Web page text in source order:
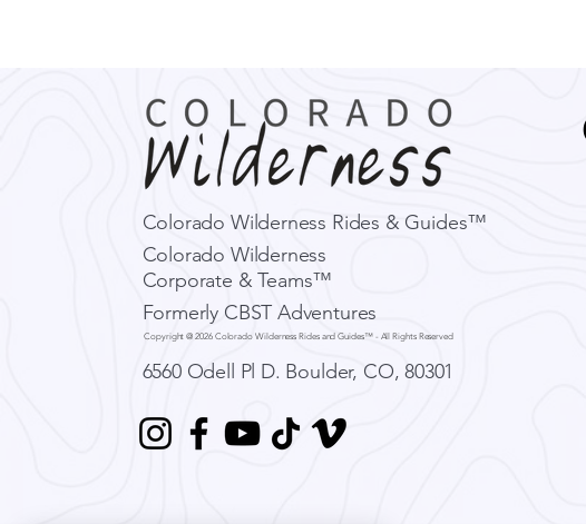
Colorado Wilderness Rides & Guides™
Colorado Wilderness
Corporate & Teams™
Formerly CBST Adventures
Copyright @ 2026 Colorado Wilderness Rides and Guides™ - All Rights Reserved
6560 Odell Pl D. Boulder, CO, 80301